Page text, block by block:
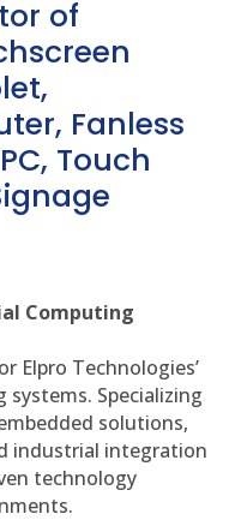
of
Fanless
Touch
Computing
Elpro Technologies’
Specializing
solutions,
industrial integration
technology